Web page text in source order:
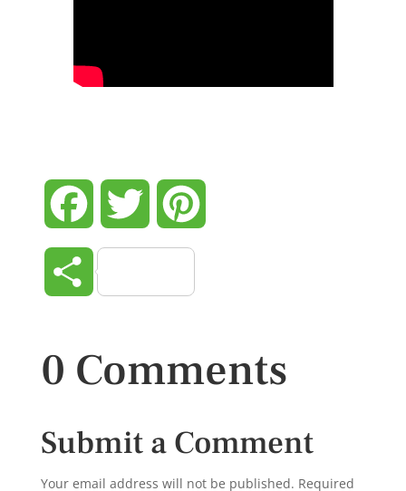
Facebook Twitter
Share
0 Comments
Submit a Comment
Your email address will not be published. Required